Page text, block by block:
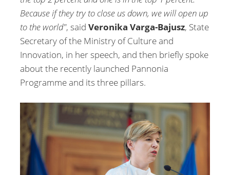
Because if they try to close us down, we will open up
to the world", said Veronika Varga-Bajusz, State
Secretary of the Ministry of Culture and
Innovation, in her speech, and then briefly spoke
about the recently launched Pannonia
Programme and its three pillars.